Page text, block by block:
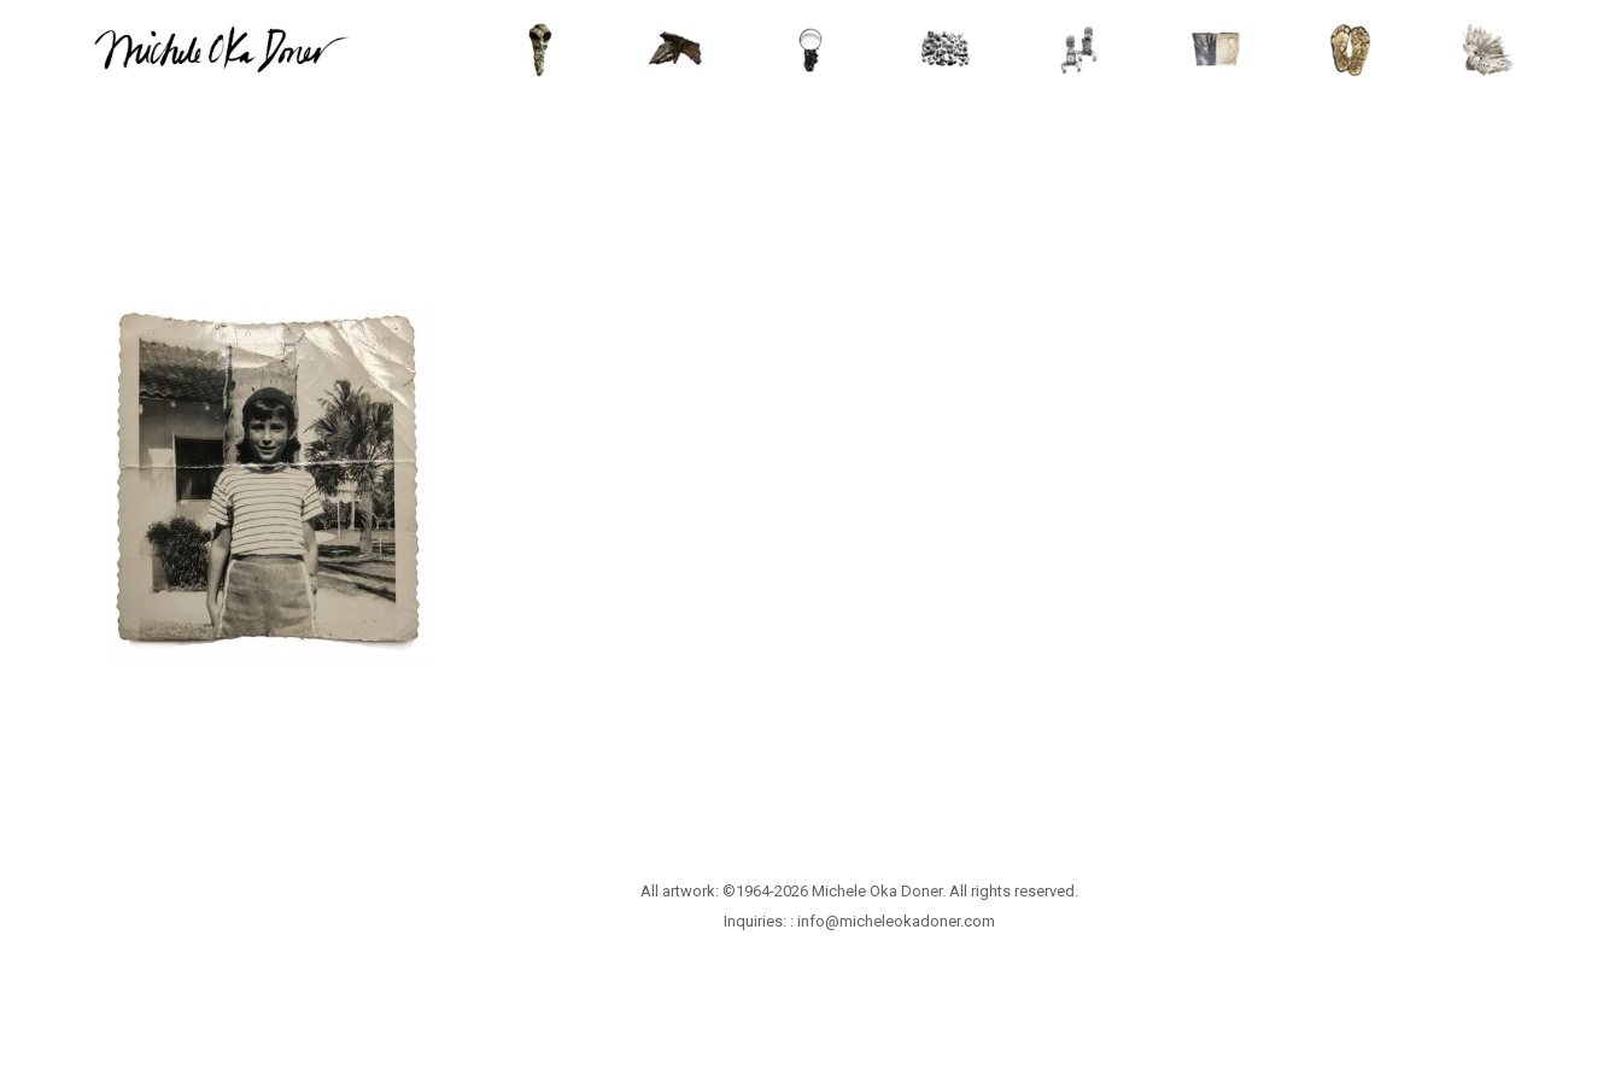
All artwork: ©1964-2026 Michele Oka Doner. All rights reserved.
Inquiries: : info@micheleokadoner.com